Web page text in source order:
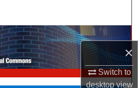
×
Switch to
desktopview
Collections
My Account